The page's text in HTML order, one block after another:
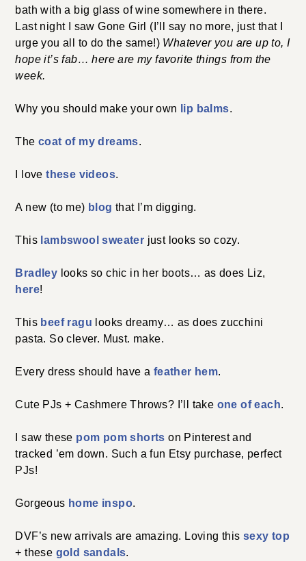
bath with a big glass of wine somewhere in there.
Last night I saw Gone Girl (I’ll say no more, just that I
urge you all to do the same!) Whatever you are up to, I
hope it’s fab… here are my favorite things from the
week.
Why you should make your own lip balms.
Thecoat of my dreams.
I lovethese videos.
A new (to me) blog that I’m digging.
This lambswool sweater just looks so cozy.
Bradley looks so chic in her boots… as does Liz,
here!
This beef ragu looks dreamy… as does zucchini
pasta. So clever. Must. make.
Every dress should have a feather hem.
Cute PJs + Cashmere Throws? I’ll take one of each.
I saw these pom pom shorts on Pinterest and
tracked ’em down. Such a fun Etsy purchase, perfect
PJs!
Gorgeous home inspo.
DVF’s new arrivals are amazing. Loving thissexy top
+ these gold sandals.